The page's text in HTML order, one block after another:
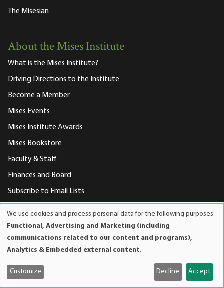
The Misesian
About the Mises Institute
What is the Mises Institute?
Driving Directions to the Institute
Become a Member
Mises Events
Mises Institute Awards
Mises Bookstore
Faculty & Staff
Finances and Board
Subscribe to Email Lists
Privacy Statement
Contact Us
Contact Us
and
cookies
We use cookies and process personal data for the following purposes:
Functional, Advertising and Marketing (including
communications related to our content and programs),
Analytics & Embedded external content.
Customize Decline Accept